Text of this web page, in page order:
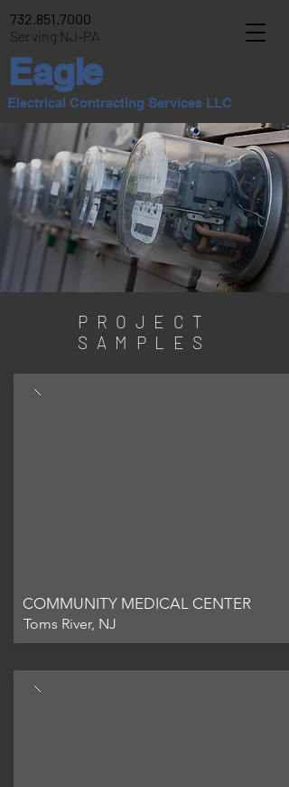
Eagle
Electrical Contracting Services LLC
732.851.7000
Serving NJ-PA
PROJECT
SAMPLES
COMMUNITY MEDICAL CENTER
Toms River, NJ